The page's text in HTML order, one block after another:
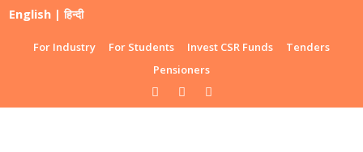
English |हिन्दी
For Industry For Students Invest CSR Funds
Tenders
Pensioners